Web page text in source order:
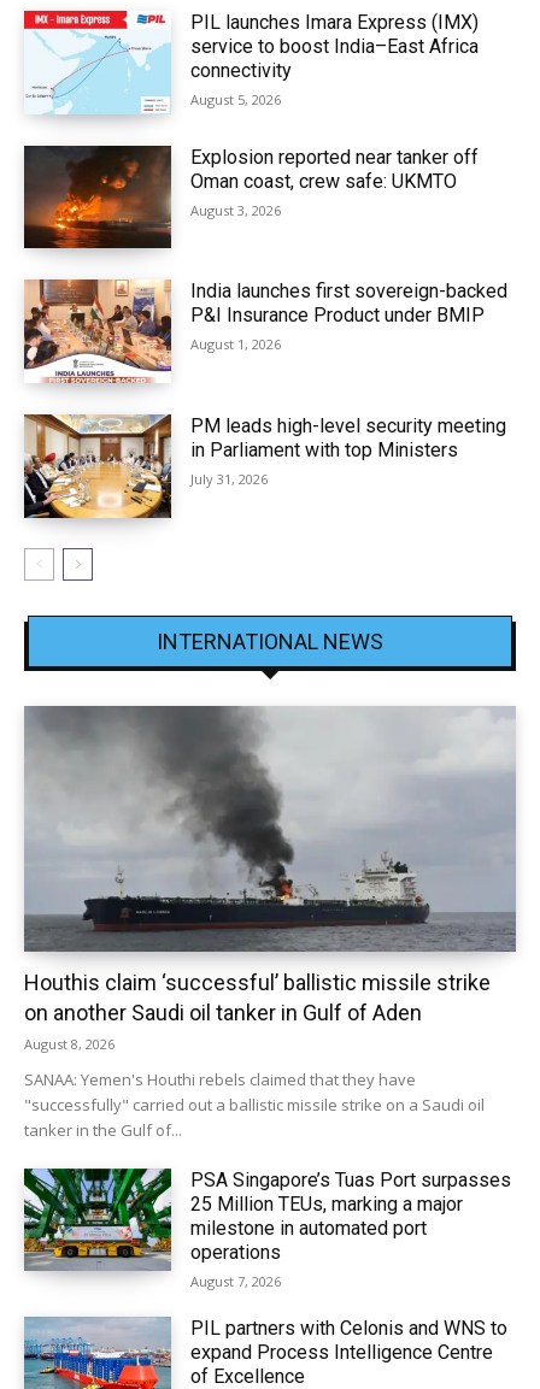
PIL launches Imara Express (IMX)
service to boost India–East Africa
connectivity
August 5, 2026
Explosion reported near tanker off
Oman coast, crew safe: UKMTO
August 3, 2026
India launches first sovereign-backed
P&I Insurance Product under BMIP
August 1, 2026
PM leads high-level security meeting
in Parliament with top Ministers
July 31, 2026
INTERNATIONAL NEWS
Houthis claim ‘successful’ ballistic missile strike
on another Saudi oil tanker in Gulf of Aden
August 8, 2026
SANAA: Yemen's Houthi rebels claimed that they have
"successfully" carried out a ballistic missile strike on a Saudi oil
tanker in the Gulf of...
PSA Singapore’s Tuas Port surpasses
25 Million TEUs, marking a major
milestone in automated port
operations
August 7, 2026
PIL partners with Celonis and WNS to
expand Process Intelligence Centre
of Excellence